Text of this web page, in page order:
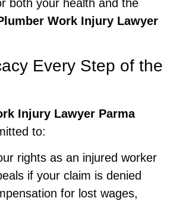
both your health and the
Work Injury Lawyer
Every Step of the
Injury Lawyer Parma
to:
rights as an injured worker
if your claim is denied
for lost wages,